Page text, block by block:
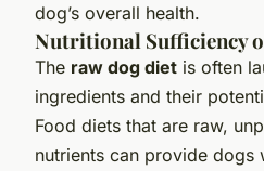
dog’s overall health.
Nutritional Sufficiency
The raw dog diet is often
ingredients and their
Food diets that are raw,
nutrients can provide dogs